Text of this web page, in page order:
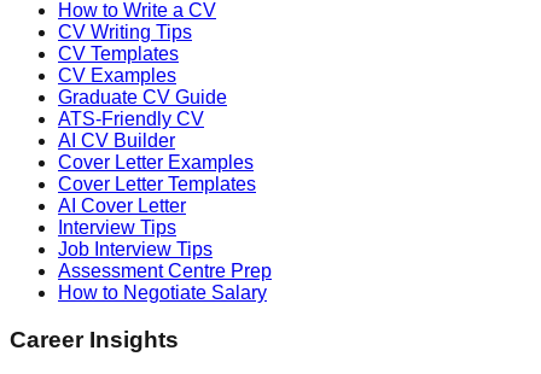
How to Write a CV
CV Writing Tips
CV Templates
CV Examples
Graduate CV Guide
ATS-Friendly CV
AI CV Builder
Cover Letter Examples
Cover Letter Templates
AI Cover Letter
Interview Tips
Job Interview Tips
Assessment Centre Prep
How to Negotiate Salary
Career Insights